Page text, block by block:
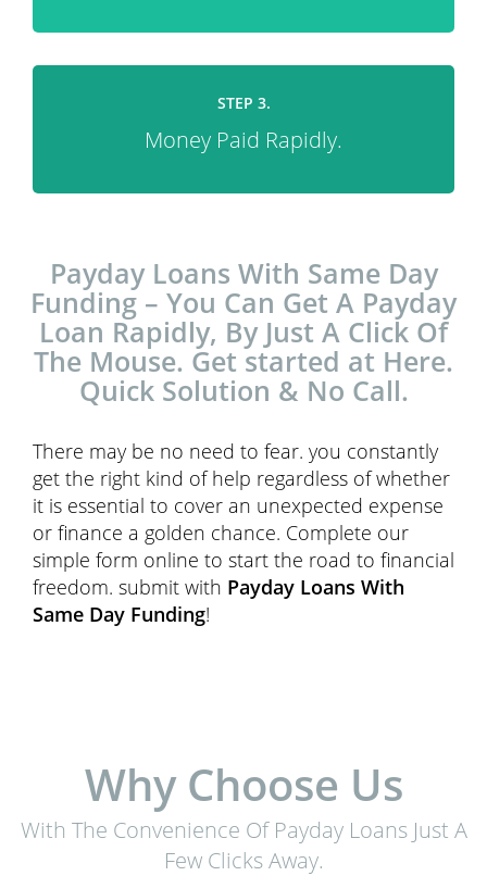
STEP 3.
Money Paid Rapidly.
Payday Loans With Same Day
Funding – You Can Get A Payday
Loan Rapidly, By Just A Click Of
The Mouse. Get started at Here.
Quick Solution & No Call.
There may be no need to fear. you constantly
get the right kind of help regardless of whether
it is essential to cover an unexpected expense
or finance a golden chance. Complete our
simple form online to start the road to financial
freedom. submit with Payday Loans With
Same Day Funding!
Why Choose Us
With The Convenience Of Payday Loans Just A
Few Clicks Away.